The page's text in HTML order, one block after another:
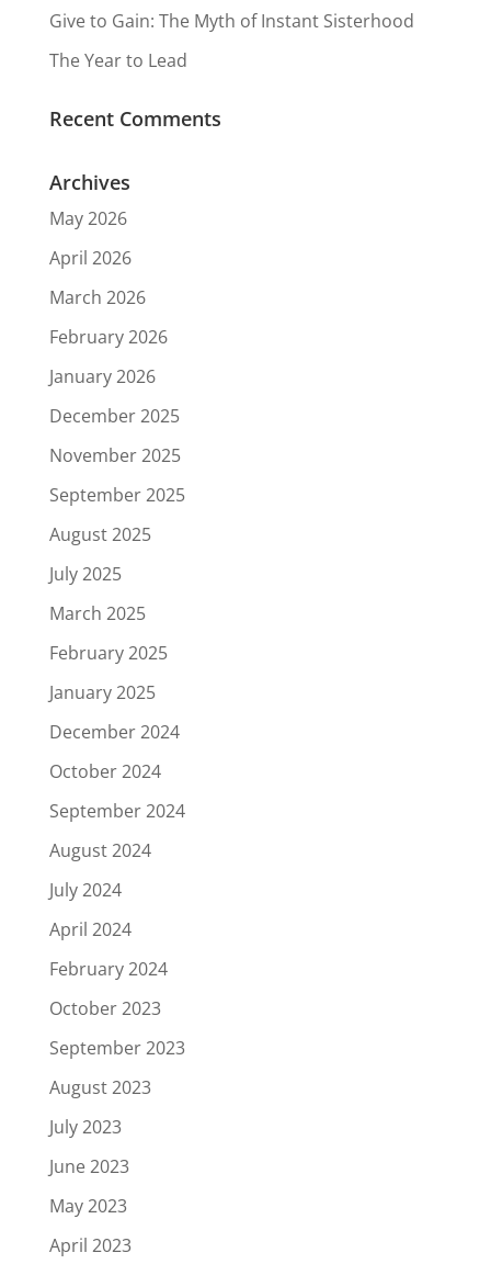
Give to Gain: The Myth of Instant Sisterhood
The Year to Lead
Recent Comments
Archives
May 2026
April 2026
March 2026
February 2026
January 2026
December 2025
November 2025
September 2025
August 2025
July 2025
March 2025
February 2025
January 2025
December 2024
October 2024
September 2024
August 2024
July 2024
April 2024
February 2024
October 2023
September 2023
August 2023
July 2023
June 2023
May 2023
April 2023